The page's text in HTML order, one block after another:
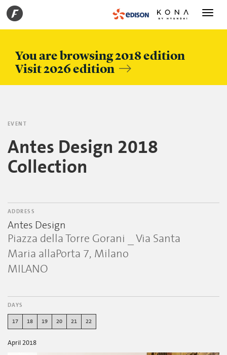
You are browsing 2018 edition
Visit 2026 edition
Toggle
EVENT
Antes Design 2018
Collection
ADDRESS
Antes Design
Piazza della Torre Gorani _ Via Santa
Maria allaPorta 7, Milano
MILANO
DAYS
17 18 19 20 21 22
April 2018